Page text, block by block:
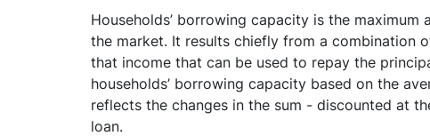
Households’ borrowing capacity is the
the market. It results chiefly from a combination
that income that can be used to repay the
households’ borrowing capacity based on the
reflects the changes in the sum - discounted at
loan.